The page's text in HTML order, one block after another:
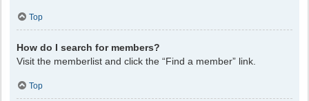
Top
How do I search for members?
Visit the memberlist and click the “Find a member” link.
Top